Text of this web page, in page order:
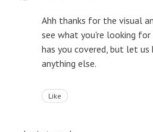
Ahh thanks for the visual
see what you're looking
has you covered, but let
anything else.
Like